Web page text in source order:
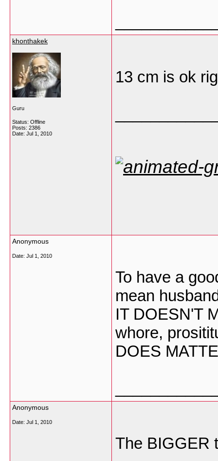
khonthakek
Guru
Status: Offline
Posts: 2386
Date: Jul 1, 2010
13 cm is ok
Anonymous
Date: Jul 1, 2010
To have a
mean
IT DOESN'T
whore,
DOES
Anonymous
Date: Jul 1, 2010
The BIGGER